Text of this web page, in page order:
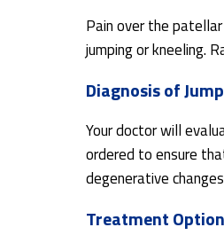
Pain over the
jumping or kneeling.
Diagnosis of
Your doctor will
ordered to ensure
degenerative
Treatment